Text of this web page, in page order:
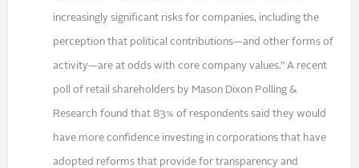
increasingly significant risks for companies, including the
perception that political contributions—and other forms of
activity—are at odds with core company values.” A recent
poll of retail shareholders by Mason Dixon Polling &
Research found that 83% of respondents said they would
have more confidence investing in corporations that have
adopted reforms that provide for transparency and